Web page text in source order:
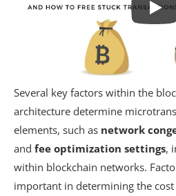
Several key factors within the
architecture determine
elements, such as network
and fee optimization settings,
within blockchain networks.
important in determining the cost